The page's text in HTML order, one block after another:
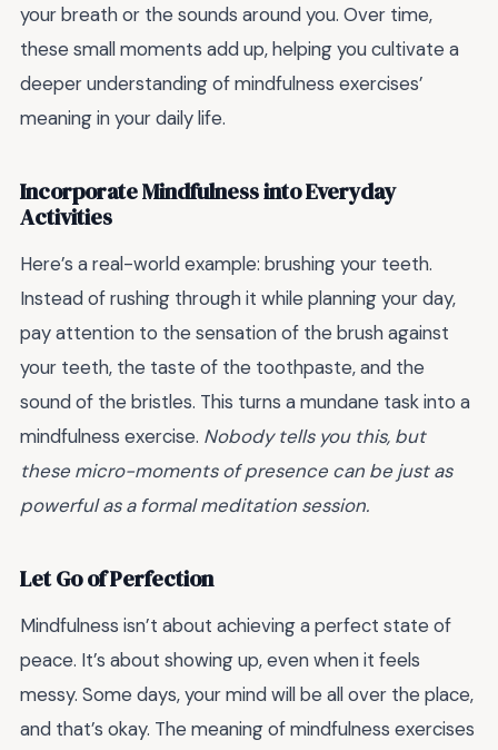
your breath or the sounds around you. Over time,
these small moments add up, helping you cultivate a
deeper understanding of mindfulness exercises’
meaning in your daily life.
Incorporate Mindfulness into Everyday
Activities
Here’s a real-world example: brushing your teeth.
Instead of rushing through it while planning your day,
pay attention to the sensation of the brush against
your teeth, the taste of the toothpaste, and the
sound of the bristles. This turns a mundane task into a
mindfulness exercise. Nobody tells you this, but
these micro-moments of presence can be just as
powerful as a formal meditation session.
Let Go of Perfection
Mindfulness isn’t about achieving a perfect state of
peace. It’s about showing up, even when it feels
messy. Some days, your mind will be all over the place,
and that’s okay. The meaning of mindfulness exercises